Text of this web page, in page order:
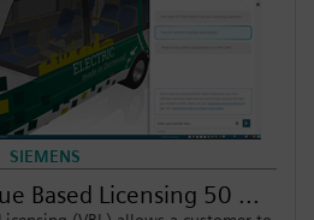
SIEMENS
Based Licensing 50 ...